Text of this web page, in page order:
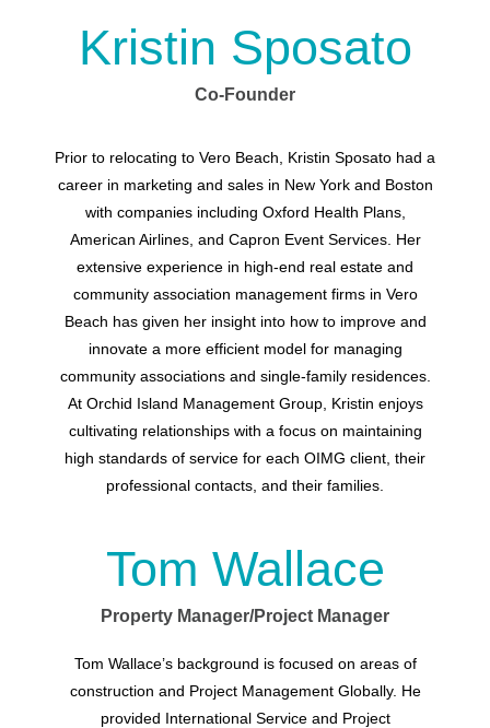
Kristin Sposato
Co-Founder
Prior to relocating to Vero Beach, Kristin Sposato had a
career in marketing and sales in New York and Boston
with companies including Oxford Health Plans,
American Airlines, and Capron Event Services. Her
extensive experience in high-end real estate and
community association management firms in Vero
Beach has given her insight into how to improve and
innovate a more efficient model for managing
community associations and single-family residences.
At Orchid Island Management Group, Kristin enjoys
cultivating relationships with a focus on maintaining
high standards of service for each OIMG client, their
professional contacts, and their families.
Tom Wallace
Property Manager/Project Manager
Tom Wallace’s background is focused on areas of
construction and Project Management Globally. He
provided International Service and Project